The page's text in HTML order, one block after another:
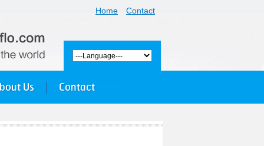
Home Contact
Us Contact